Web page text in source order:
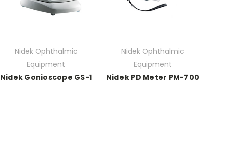
Nidek Ophthalmic
Equipment
Nidek Gonioscope GS-1
Nidek Ophthalmic
Equipment
Nidek PD Meter PM-700